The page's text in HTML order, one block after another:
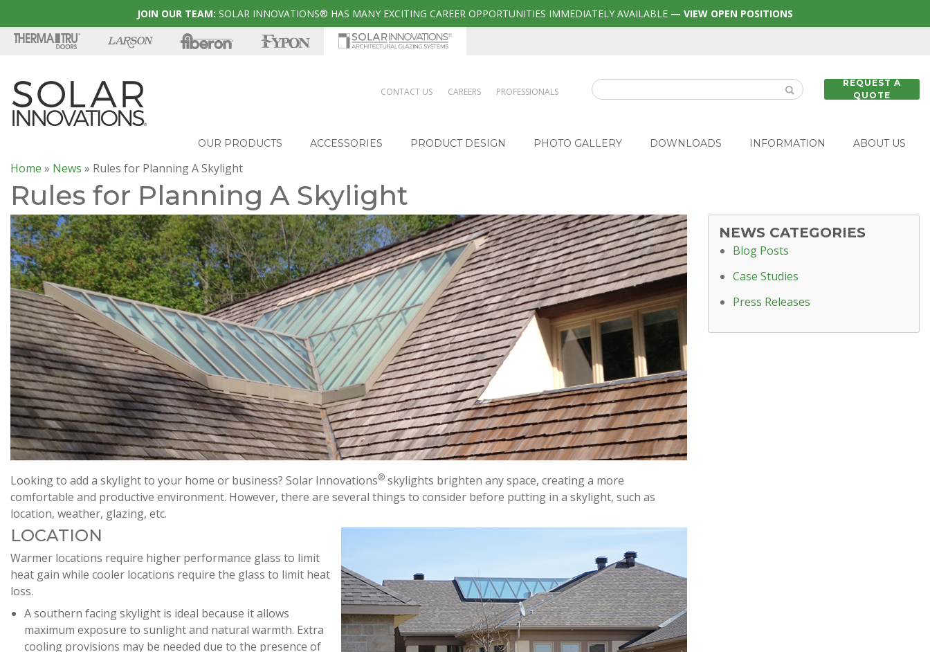
CONTACT US CAREERS PROFESSIONALS
REQUEST A
QUOTE
OUR PRODUCTS ACCESSORIES PRODUCT DESIGN PHOTO GALLERY DOWNLOADS INFORMATION ABOUT US
Home » News » Rules for Planning A Skylight
Rules for Planning A Skylight
Looking to add a skylight to your home or business? Solar Innovations® skylights brighten any space, creating a more
comfortable and productive environment. However, there are several things to consider before putting in a skylight, such as
location, weather, glazing, etc.
LOCATION
Warmer locations require higher performance glass to limit
heat gain while cooler locations require the glass to limit heat
loss.
A southern facing skylight is ideal because it allows
maximum exposure to sunlight and natural warmth. Extra
cooling provisions may be needed due to the presence of
NEWS CATEGORIES
Blog Posts
Case Studies
Press Releases
JOIN OUR TEAM: SOLAR INNOVATIONS® HAS MANY EXCITING CAREER OPPORTUNITIES IMMEDIATELY AVAILABLE — VIEW OPEN POSITIONS